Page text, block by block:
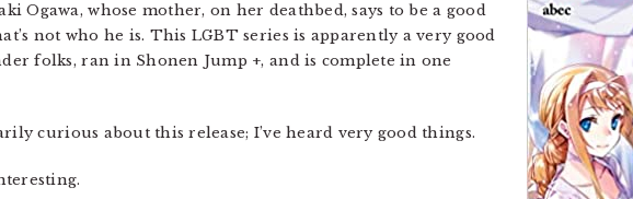
Ogawa, whose mother, on her deathbed, says to be a good
not who he is. This LGBT series is apparently a very good
folks, ran in Shonen Jump +, and is complete in one
curious about this release; I’ve heard very good things.